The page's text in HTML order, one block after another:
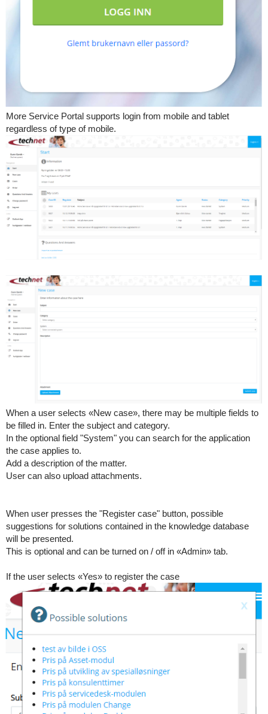
More Service Portal supports login from mobile and tablet
regardless of type of mobile.
When a user selects «New case», there may be multiple fields to
be filled in. Enter the subject and category.
In the optional field "System" you can search for the application
the case applies to.
Add a description of the matter.
User can also upload attachments.
When user presses the "Register case" button, possible
suggestions for solutions contained in the knowledge database
will be presented.
This is optional and can be turned on / off in «Admin» tab.
If the user selects «Yes» to register the case